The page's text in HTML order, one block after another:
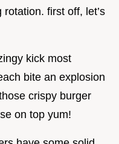
first off, let’s
kick most
bite an explosion
crispy burger
on top yum!